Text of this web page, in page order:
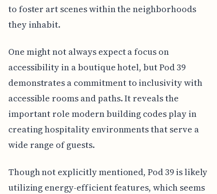
to foster art scenes within the neighborhoods
they inhabit.
One might not always expect a focus on
accessibility in a boutique hotel, but Pod 39
demonstrates a commitment to inclusivity with
accessible rooms and paths. It reveals the
important role modern building codes play in
creating hospitality environments that serve a
wide range of guests.
Though not explicitly mentioned, Pod 39 is likely
utilizing energy-efficient features, which seems